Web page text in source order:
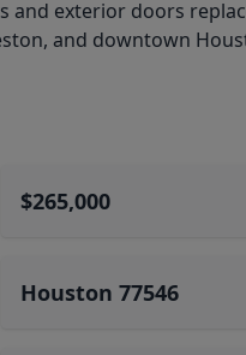
exterior doors
and downtown
$265,000
Houston 77546